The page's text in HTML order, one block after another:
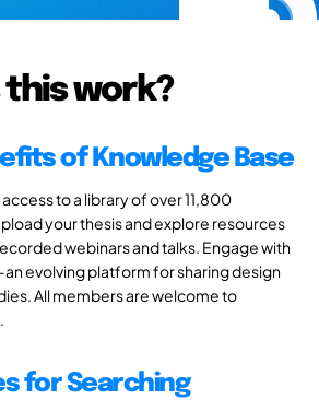
this work?
of Knowledge Base
to a library of over 11,800
your thesis and explore resources
webinars and talks. Engage with
evolving platform for sharing design
All members are welcome to
for Searching